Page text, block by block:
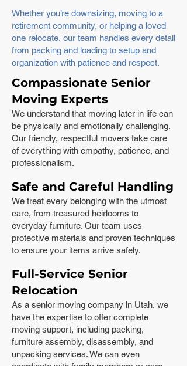
Whether you’re downsizing, moving to a
retirement community, or helping a loved
one relocate, our team handles every detail
from packing and loading to setup and
organization with patience and respect.
Compassionate Senior
Moving Experts
We understand that moving later in life can
be physically and emotionally challenging.
Our friendly, respectful movers take care
of everything with empathy, patience, and
professionalism.
Safe and Careful Handling
We treat every belonging with the utmost
care, from treasured heirlooms to
everyday furniture. Our team uses
protective materials and proven techniques
to ensure your items arrive safely.
Full-Service Senior
Relocation
As a senior moving company in Utah, we
have the expertise to offer complete
moving support, including packing,
furniture assembly, disassembly, and
unpacking services. We can even